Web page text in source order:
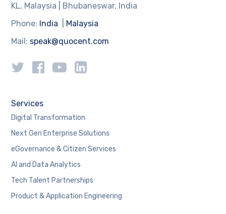
KL, Malaysia | Bhubaneswar, India
Phone: India
Malaysia
Mail: speak@quocent.com
Services
Digital Transformation
Next Gen Enterprise Solutions
eGovernance & Citizen Services
AI and Data Analytics
Tech Talent Partnerships
Product & Application Engineering